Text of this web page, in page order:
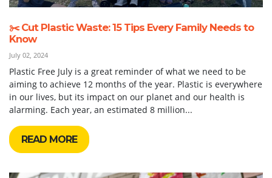
✂️ Cut Plastic Waste: 15 Tips Every Family Needs to
Know
July 02, 2024
Plastic Free July is a great reminder of what we need to be
aiming to achieve 12 months of the year. Plastic is everywhere
in our lives, but its impact on our planet and our health is
alarming. Each year, an estimated 8 million...
READ MORE